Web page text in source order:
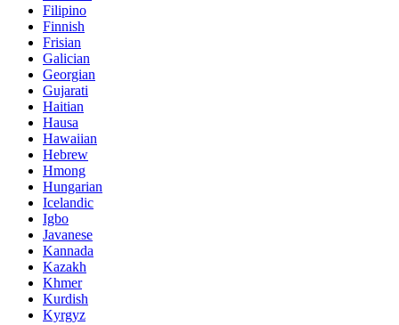
Filipino
Finnish
Frisian
Galician
Georgian
Gujarati
Haitian
Hausa
Hawaiian
Hebrew
Hmong
Hungarian
Icelandic
Igbo
Javanese
Kannada
Kazakh
Khmer
Kurdish
Kyrgyz